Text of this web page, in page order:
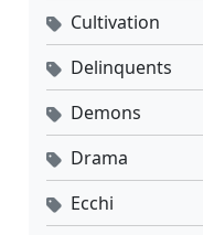
Cultivation
Delinquents
Demons
Drama
Ecchi